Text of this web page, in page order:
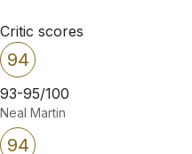
Critic scores
94
93-95/100
Neal Martin
94